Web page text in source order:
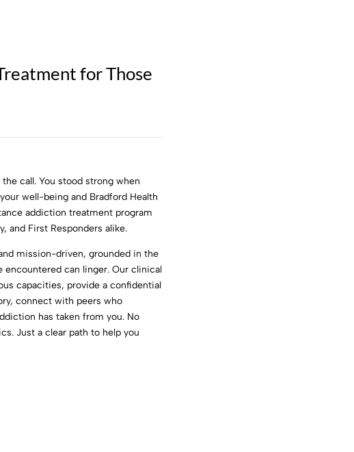
for Those
the call. You stood strong when
well-being and Bradford Health
addiction treatment program
and First Responders alike.
mission-driven, grounded in the
encountered can linger. Our clinical
capacities, provide a confidential
connect with peers who
has taken from you. No
Just a clear path to help you